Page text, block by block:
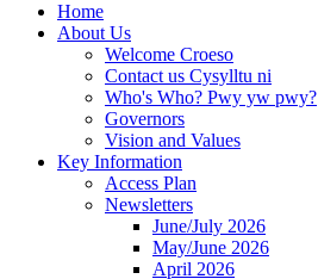
Home
About Us
Welcome Croeso
Contact us Cysylltu ni
Who's Who? Pwy yw pwy?
Governors
Vision and Values
Key Information
Access Plan
Newsletters
June/July 2026
May/June 2026
April 2026